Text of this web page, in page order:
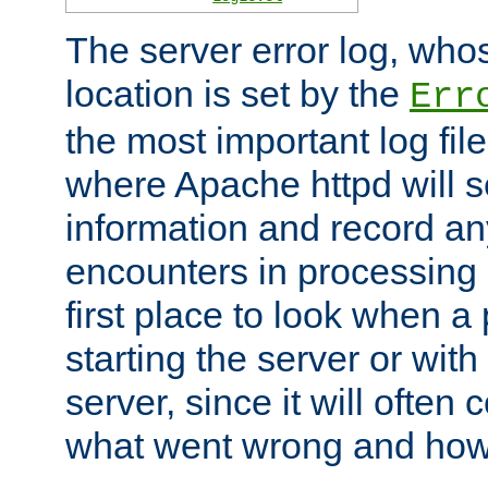
The server error log,
location is set by the
the most important log
where Apache httpd will
information and record
encounters in
first place to look when a
starting the server or
server, since it will often
what went wrong and